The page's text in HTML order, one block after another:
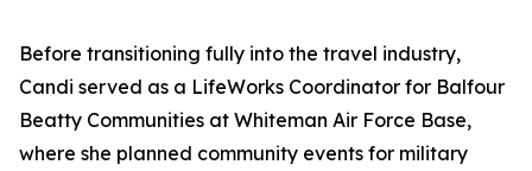
Before transitioning fully into the travel industry,
Candi served as a LifeWorks Coordinator for Balfour
Beatty Communities at Whiteman Air Force Base,
where she planned community events for military